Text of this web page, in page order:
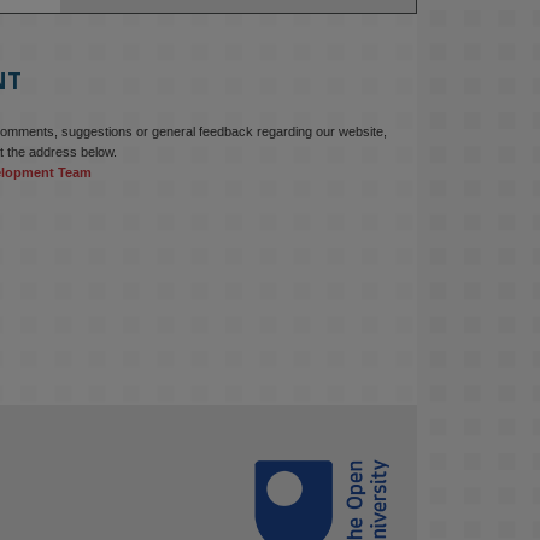
education starts with building the
www.linkedin.com/pulse/innova...
Join us on 6 May (11:00–12:00 BST)
for the RAi Collaboration Grant
webinar on AI‑Driven Harms and the
suggestions or general feedback regarding our website,
the address below.
Team